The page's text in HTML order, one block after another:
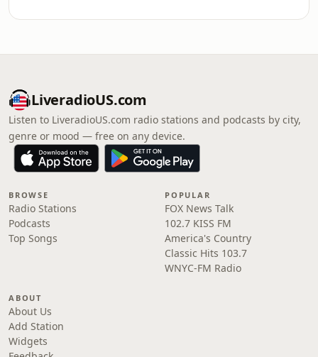
LiveradioUS.com
Listen to LiveradioUS.com radio stations and podcasts by city,
genre or mood — free on any device.
BROWSE
Radio Stations
Podcasts
Top Songs
POPULAR
FOX News Talk
102.7 KISS FM
America's Country
Classic Hits 103.7
WNYC-FM Radio
ABOUT
About Us
Add Station
Widgets